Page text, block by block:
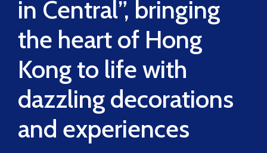
in Central”, bringing
the heart of Hong
Kong to life with
dazzling decorations
and experiences